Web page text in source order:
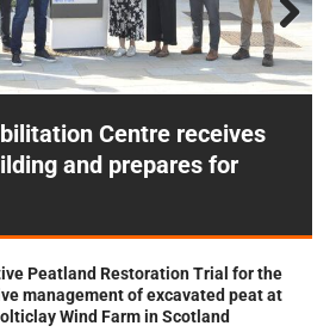
Centre receives
and prepares for
Next
Peatland Restoration Trial for the
management of excavated peat at
Wind Farm in Scotland